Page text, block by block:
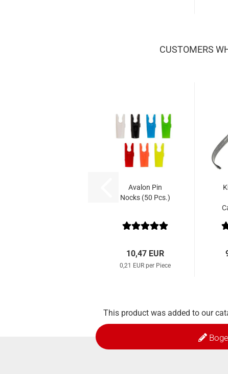
CUSTOMERS
Avalon Pin
Nocks (50 Pcs.)
10,47 EUR
0,21 EUR per Piece
This product was added to our